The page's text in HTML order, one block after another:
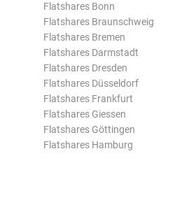
Flatshares Bonn
Flatshares Braunschweig
Flatshares Bremen
Flatshares Darmstadt
Flatshares Dresden
Flatshares Düsseldorf
Flatshares Frankfurt
Flatshares Giessen
Flatshares Göttingen
Flatshares Hamburg